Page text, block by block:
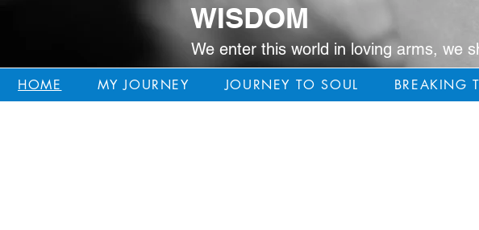
WISDOM
We enter this world in loving arms, we
HOME MY JOURNEY JOURNEY TO SOUL BREAKING